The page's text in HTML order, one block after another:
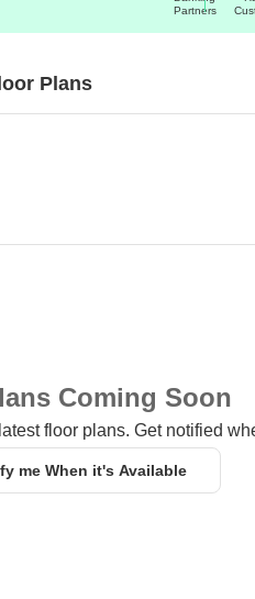
Partners
Plans
Coming Soon
floor plans. Get notified
me When it's Available